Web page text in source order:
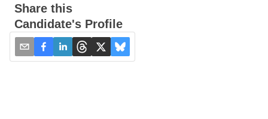
Share this
Candidate's Profile